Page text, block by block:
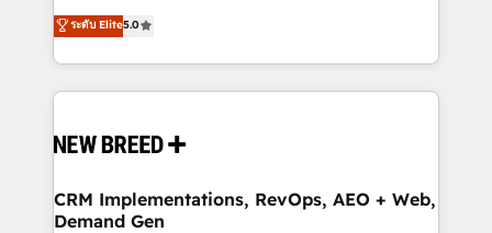
security. 🏆 Why Bluleadz? GTM OS Partner | 16+
Years Experience | 1,000+ Five-Star Reviews
into a revenue engine. Our unified ecosystem
includes specialized divisions Globalia (AI &
Software) and Point Success Media (Paid Media),
making this the official home for all three brands. 🔄
and system integrations powered by Globalia’s
trainers to drive platform adoption. 📈 Revenue
Generation - Full-funnel marketing and high-
ระดับ Elite5.0
CRM Implementations, RevOps, AEO + Web,
Demand Gen